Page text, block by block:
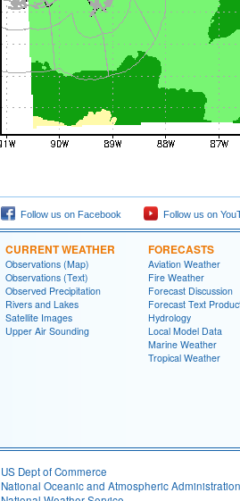
Follow us on Facebook Follow us on
CURRENT WEATHER
Observations (Map)
Observations (Text)
Observed Precipitation
Rivers and Lakes
Satellite Images
Upper Air Sounding
FORECASTS
Aviation Weather
Fire Weather
Forecast Discussion
Forecast Text
Hydrology
Local Model Data
Marine Weather
Tropical Weather
US Dept of Commerce
National Oceanic and Atmospheric Administration